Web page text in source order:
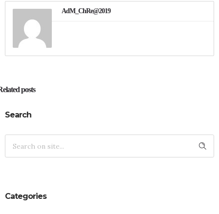
AdM_ChRe@2019
posts
Search
Categories